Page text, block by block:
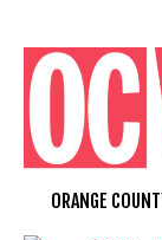
content
ORANGE